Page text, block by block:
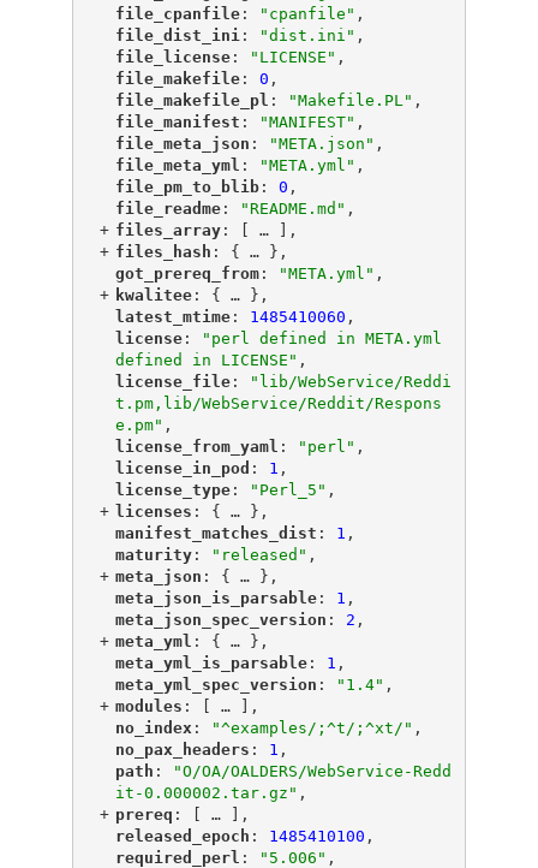
"
file_cpanfile"
: "cpanfile" ,
"
file_dist_ini ": "dist.ini" ,
"
file_license"
: "LICENSE" ,
"
file_makefile"
: 0 ,
"
file_makefile_pl ": "Makefile.PL" ,
"
file_manifest ": "MANIFEST" ,
"
file_meta_json ": "META.json" ,
"
file_meta_yml ": "META.yml" ,
"
file_pm_to_blib"
: 0 ,
"
file_readme"
: "README.md" ,
+ "
files_array"
: [ …
],
+ "
files_hash ": { … },
"
got_prereq_from"
: "META.yml" ,
+ "kwalitee"
: { … },
"
latest_mtime"
: 1485410060 ,
"
license"
:
"perl defined in META.yml
defined in LICENSE" ,
"
license_file"
:
"lib/WebService/Reddi
t.pm,lib/WebService/Reddit/Respons
e.pm" ,
"
license_from_yaml ": "perl" ,
"
license_in_pod ": 1 ,
"
license_type"
: "Perl_5" ,
+ "
licenses ": { … },
"
manifest_matches_dist ": 1 ,
"
maturity"
: "released" ,
+ "
meta_json ": { … },
"
meta_json_is_parsable"
: 1 ,
"
meta_json_spec_version ": 2 ,
+ "
meta_yml ": { … },
"
meta_yml_is_parsable"
: 1 ,
"
meta_yml_spec_version ": "1.4" ,
+ "
modules ": [ …
],
"
no_index ": "^examples/;^t/;^xt/" ,
"
no_pax_headers ": 1 ,
"
path ":
"O/OA/OALDERS/WebService-Redd
it-0.000002.tar.gz" ,
+ "
prereq ": [ …
],
"
released_epoch ": 1485410100 ,
"
required_perl ": "5.006" ,